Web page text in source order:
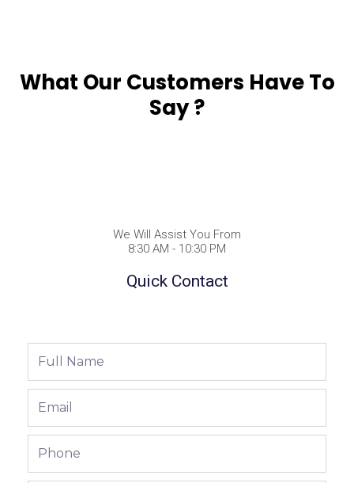
What Our Customers Have To
Say ?
We Will Assist You From
8:30 AM - 10:30 PM
Quick Contact